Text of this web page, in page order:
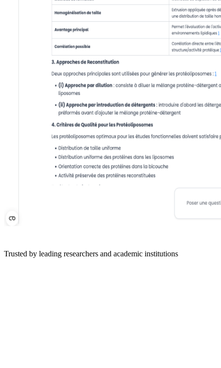
Trusted by leading researchers and academic institutions